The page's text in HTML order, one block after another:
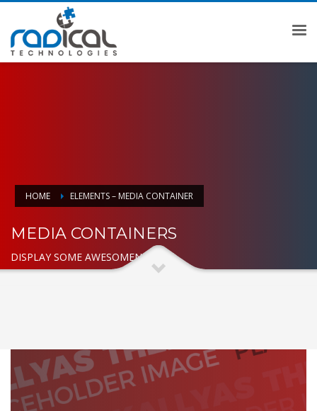
HOME ELEMENTS – MEDIA CONTAINER
MEDIA CONTAINERS
DISPLAY SOME AWESOMENESS